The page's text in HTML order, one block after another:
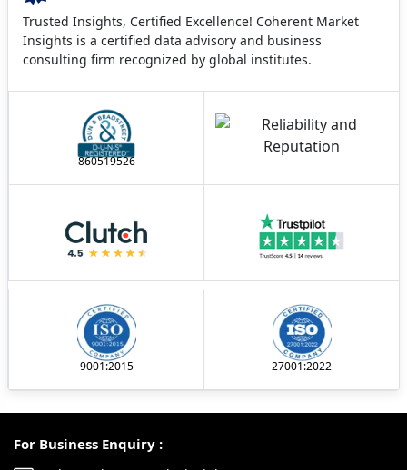
Trusted Insights, Certified Excellence! Coherent Market
Insights is a certified data advisory and business
consulting firm recognized by global institutes.
860519526
9001:2015 27001:2022
For Business Enquiry :